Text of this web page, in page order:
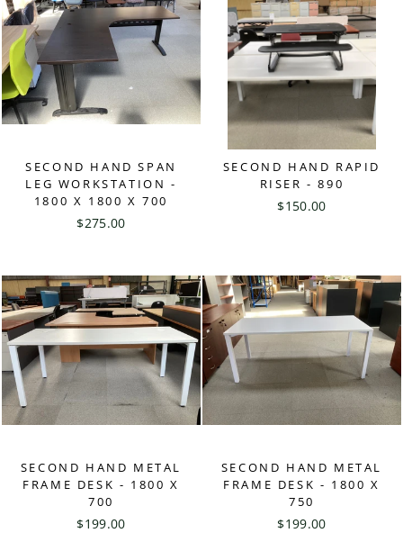
SECOND HAND SPAN
LEG WORKSTATION -
1800 X 1800 X 700
$275.00
SECOND HAND RAPID
RISER - 890
$150.00
SECOND HAND METAL
FRAME DESK - 1800 X
700
$199.00
SECOND HAND METAL
FRAME DESK - 1800 X
750
$199.00